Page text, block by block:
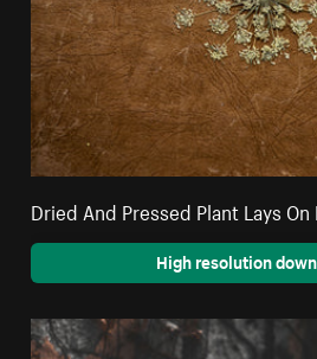
Dried And Pressed Plant Lays
High resolution